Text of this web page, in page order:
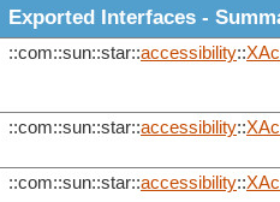
Exported Interfaces -
::com::sun::star::accessibility::
::com::sun::star::accessibility::
::com::sun::star::accessibility::